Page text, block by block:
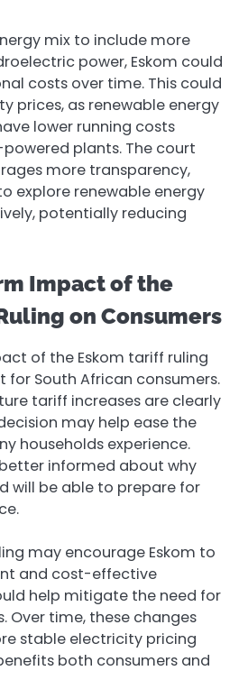
mix to include more
power, Eskom could
costs over time. This could
prices, as renewable energy
lower running costs
plants. The court
more transparency,
explore renewable energy
potentially reducing
Impact of the
on Consumers
of the Eskom tariff ruling
for South African consumers.
tariff increases are clearly
may help ease the
households experience.
informed about why
will be able to prepare for
may encourage Eskom to
and cost-effective
help mitigate the need for
Over time, these changes
stable electricity pricing
both consumers and